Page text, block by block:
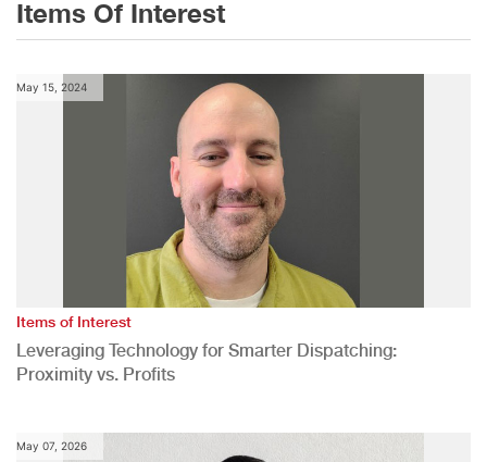
Items Of Interest
May 15, 2024
Items of Interest
Leveraging Technology for Smarter Dispatching:
Proximity vs. Profits
May 07, 2026